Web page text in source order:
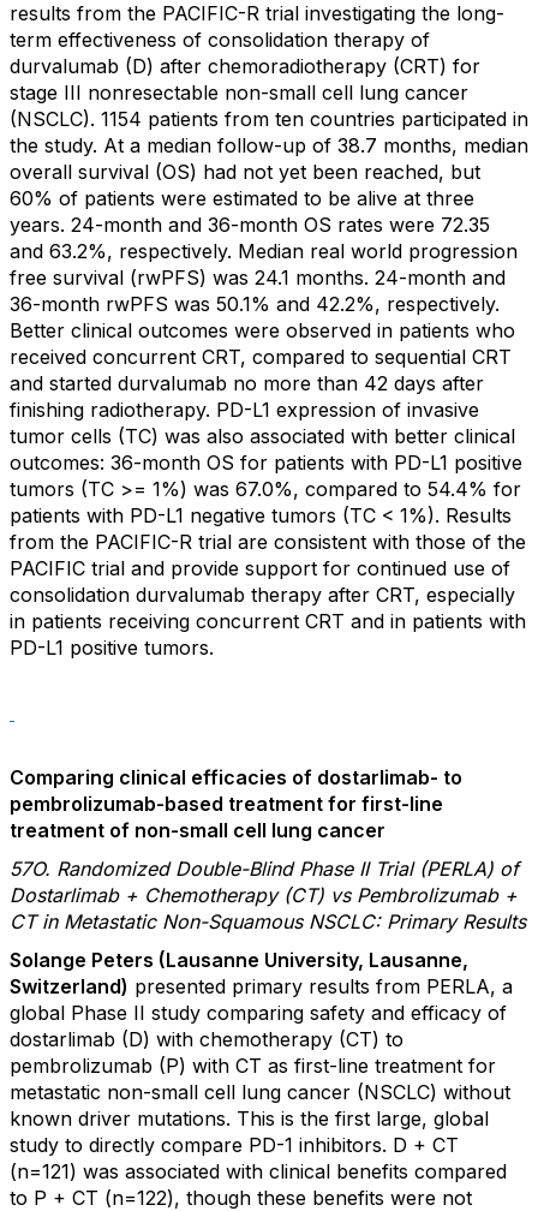
results from the PACIFIC-R trial investigating the long-
term effectiveness of consolidation therapy of
durvalumab (D) after chemoradiotherapy (CRT) for
stage III nonresectable non-small cell lung cancer
(NSCLC). 1154 patients from ten countries participated in
the study. At a median follow-up of 38.7 months, median
overall survival (OS) had not yet been reached, but
60% of patients were estimated to be alive at three
years. 24-month and 36-month OS rates were 72.35
and 63.2%, respectively. Median real world progression
free survival (rwPFS) was 24.1 months. 24-month and
36-month rwPFS was 50.1% and 42.2%, respectively.
Better clinical outcomes were observed in patients who
received concurrent CRT, compared to sequential CRT
and started durvalumab no more than 42 days after
finishing radiotherapy. PD-L1 expression of invasive
tumor cells (TC) was also associated with better clinical
outcomes: 36-month OS for patients with PD-L1 positive
tumors (TC >= 1%) was 67.0%, compared to 54.4% for
patients with PD-L1 negative tumors (TC < 1%). Results
from the PACIFIC-R trial are consistent with those of the
PACIFIC trial and provide support for continued use of
consolidation durvalumab therapy after CRT, especially
in patients receiving concurrent CRT and in patients with
PD-L1 positive tumors.
Comparing clinical efficacies of dostarlimab- to
pembrolizumab-based treatment for first-line
treatment of non-small cell lung cancer
57O. Randomized Double-Blind Phase II Trial (PERLA) of
Dostarlimab + Chemotherapy (CT) vs Pembrolizumab +
CT in Metastatic Non-Squamous NSCLC: Primary Results
Solange Peters (Lausanne University, Lausanne,
Switzerland) presented primary results from PERLA, a
global Phase II study comparing safety and efficacy of
dostarlimab (D) with chemotherapy (CT) to
pembrolizumab (P) with CT as first-line treatment for
metastatic non-small cell lung cancer (NSCLC) without
known driver mutations. This is the first large, global
study to directly compare PD-1 inhibitors. D + CT
(n=121) was associated with clinical benefits compared
to P + CT (n=122), though these benefits were not